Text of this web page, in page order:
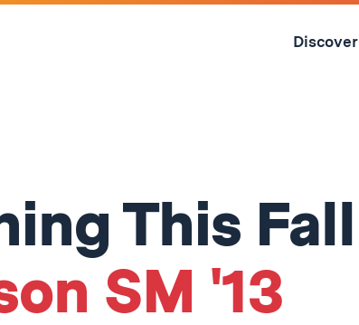
Skip
Discover
This Fall
SM '13